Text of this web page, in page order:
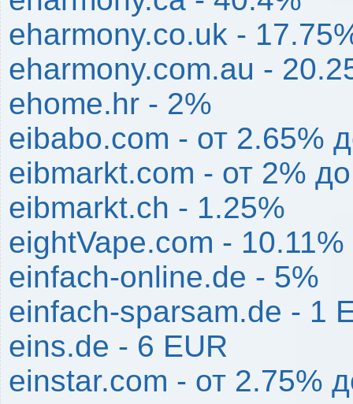
eharmony.co.uk -
eharmony.com.au -
ehome.hr - 2%
eibabo.com - от 2.65%
eibmarkt.com - от 2%
eibmarkt.ch - 1.25%
eightVape.com - 10.11%
einfach-online.de - 5%
einfach-sparsam.de - 1
eins.de - 6 EUR
einstar.com - от 2.75%